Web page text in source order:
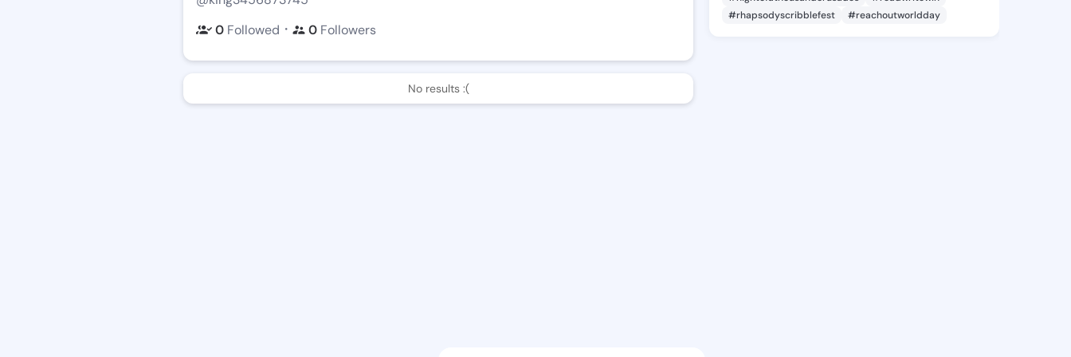
0 Followed ・ 0 Followers
No results :(
#rhapsodyscribblefest
#reachoutworldday